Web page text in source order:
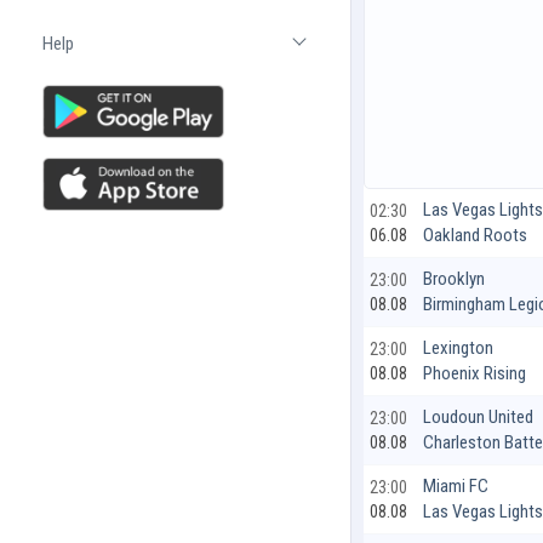
Help
02:30
06.08
Las Vegas Lights
Oakland Roots
23:00
08.08
Brooklyn
Birmingham
23:00
08.08
Lexington
Phoenix Rising
23:00
08.08
Loudoun United
Charleston
23:00
08.08
Miami FC
Las Vegas Lights